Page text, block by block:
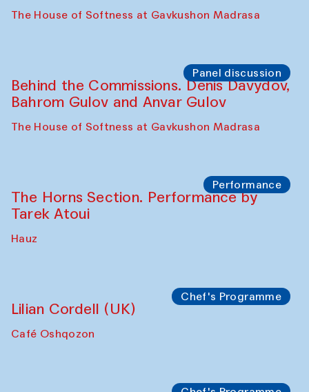
The House of Softness at Gavkushon Madrasa
Panel discussion
Behind the Commissions. Denis Davydov,
Bahrom Gulov and Anvar Gulov
The House of Softness at Gavkushon Madrasa
Performance
The Horns Section. Performance by
Tarek Atoui
Hauz
Chef's Programme
Lilian Cordell (UK)
Café Oshqozon